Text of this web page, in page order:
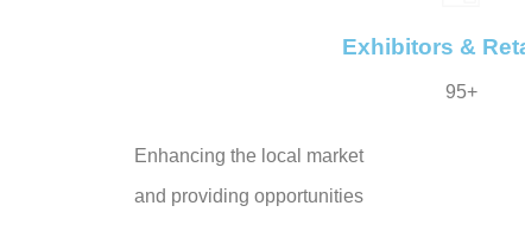
Exhibitors &
95+
Enhancing the local market
and providing opportunities